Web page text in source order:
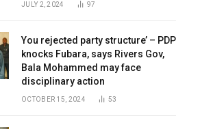
JULY 2, 2024 97
You rejected party structure’ – PDP
knocks Fubara, says Rivers Gov,
Bala Mohammed may face
disciplinary action
OCTOBER 15, 2024 53